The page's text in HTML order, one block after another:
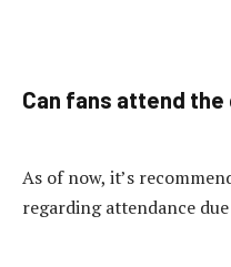
Can fans attend
As of now, it’s
regarding attendance